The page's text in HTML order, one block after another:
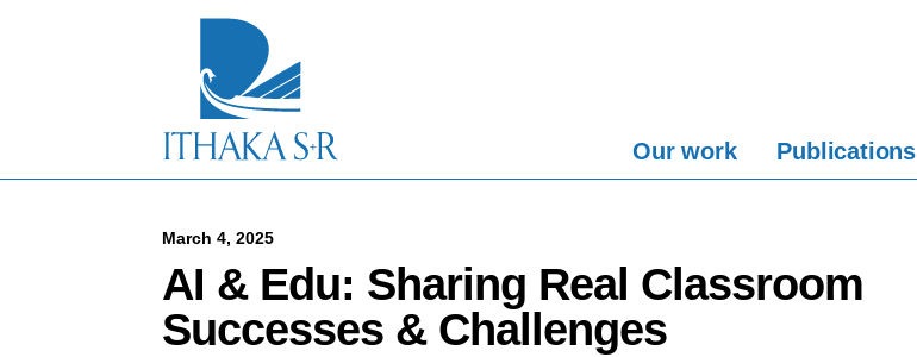
Our work Publications
March 4, 2025
AI & Edu: Sharing Real Classroom
Successes & Challenges